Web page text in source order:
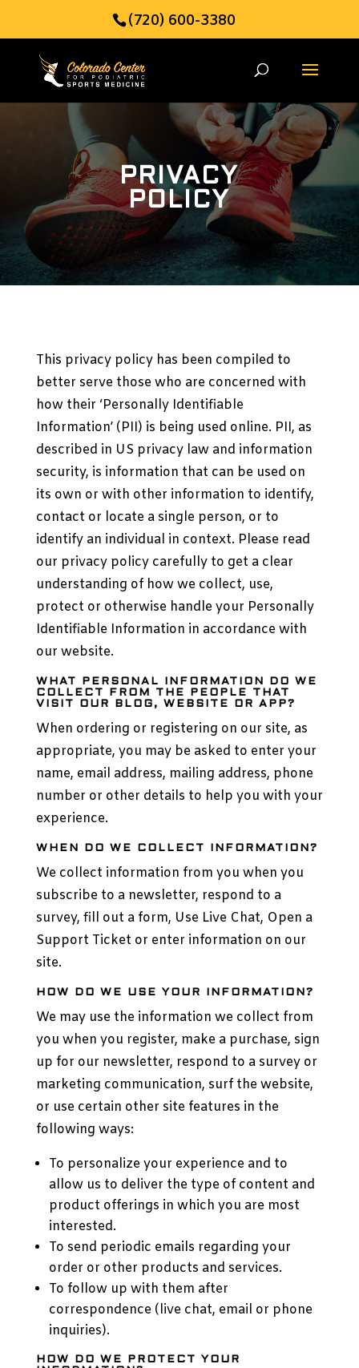
(720) 600-3380
PRIVACY
POLICY
This privacy policy has been compiled to
better serve those who are concerned with
how their ‘Personally Identifiable
Information’ (PII) is being used online. PII, as
described in US privacy law and information
security, is information that can be used on
its own or with other information to identify,
contact or locate a single person, or to
identify an individual in context. Please read
our privacy policy carefully to get a clear
understanding of how we collect, use,
protect or otherwise handle your Personally
Identifiable Information in accordance with
our website.
WHAT PERSONAL INFORMATION DO WE
COLLECT FROM THE PEOPLE THAT
VISIT OUR BLOG, WEBSITE OR APP?
When ordering or registering on our site, as
appropriate, you may be asked to enter your
name, email address, mailing address, phone
number or other details to help you with your
experience.
WHEN DO WE COLLECT INFORMATION?
We collect information from you when you
subscribe to a newsletter, respond to a
survey, fill out a form, Use Live Chat, Open a
Support Ticket or enter information on our
site.
HOW DO WE USE YOUR INFORMATION?
We may use the information we collect from
you when you register, make a purchase, sign
up for our newsletter, respond to a survey or
marketing communication, surf the website,
or use certain other site features in the
following ways:
To personalize your experience and to
allow us to deliver the type of content and
product offerings in which you are most
interested.
To send periodic emails regarding your
order or other products and services.
To follow up with them after
correspondence (live chat, email or phone
inquiries).
HOW DO WE PROTECT YOUR